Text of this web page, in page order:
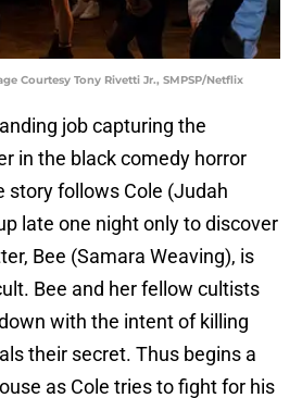
Courtesy Tony Rivetti Jr., SMPSP/Netflix
job capturing the
in the black comedy horror
story follows Cole (Judah
late one night only to discover
Bee (Samara Weaving), is
Bee and her fellow cultists
with the intent of killing
their secret. Thus begins a
as Cole tries to fight for his